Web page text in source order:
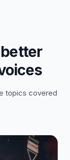
topics covered